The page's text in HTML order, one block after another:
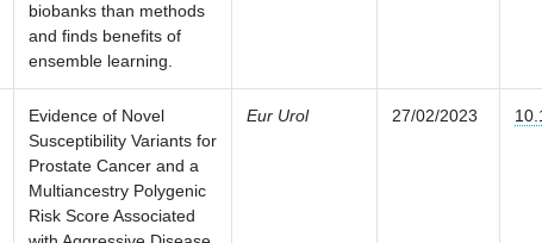
biobanks than methods
and finds benefits of
ensemble learning.
Evidence of Novel
Susceptibility Variants for
Prostate Cancer and a
Multiancestry Polygenic
Risk Score Associated
Eur Urol 27/02/2023